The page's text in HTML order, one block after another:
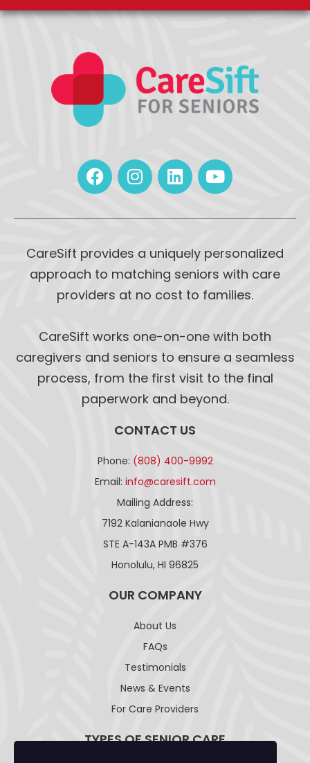
CareSift provides a uniquely personalized
approach to matching seniors with care
providers at no cost to families.
CareSift works one-on-one with both
caregivers and seniors to ensure a seamless
process, from the first visit to the final
paperwork and beyond.
CONTACT US
Phone: (808) 400-9992
Email: info@caresift.com
Mailing Address:
7192 Kalanianaole Hwy
STE A-143A PMB #376
Honolulu, HI 96825
OUR COMPANY
About Us
FAQs
Testimonials
News & Events
For Care Providers
TYPES OF SENIOR CARE